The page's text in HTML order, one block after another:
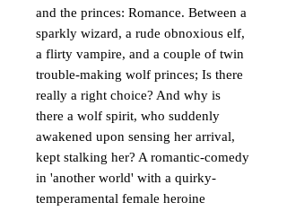
and the princes: Romance. Between a
sparkly wizard, a rude obnoxious elf,
a flirty vampire, and a couple of twin
trouble-making wolf princes; Is there
really a right choice? And why is
there a wolf spirit, who suddenly
awakened upon sensing her arrival,
kept stalking her? A romantic-comedy
in 'another world' with a quirky-
temperamental female heroine